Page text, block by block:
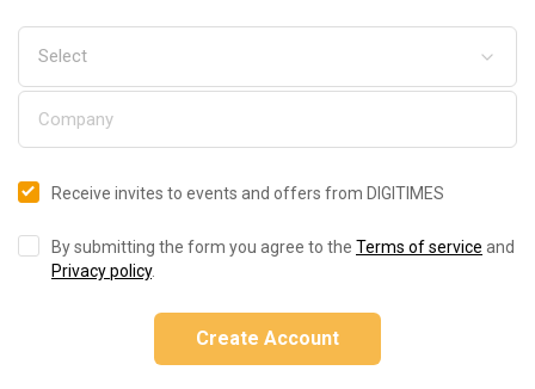
Receive invites to events and offers from DIGITIMES
By submitting the form you agree to the Terms of service and
Privacy policy.
Create Account